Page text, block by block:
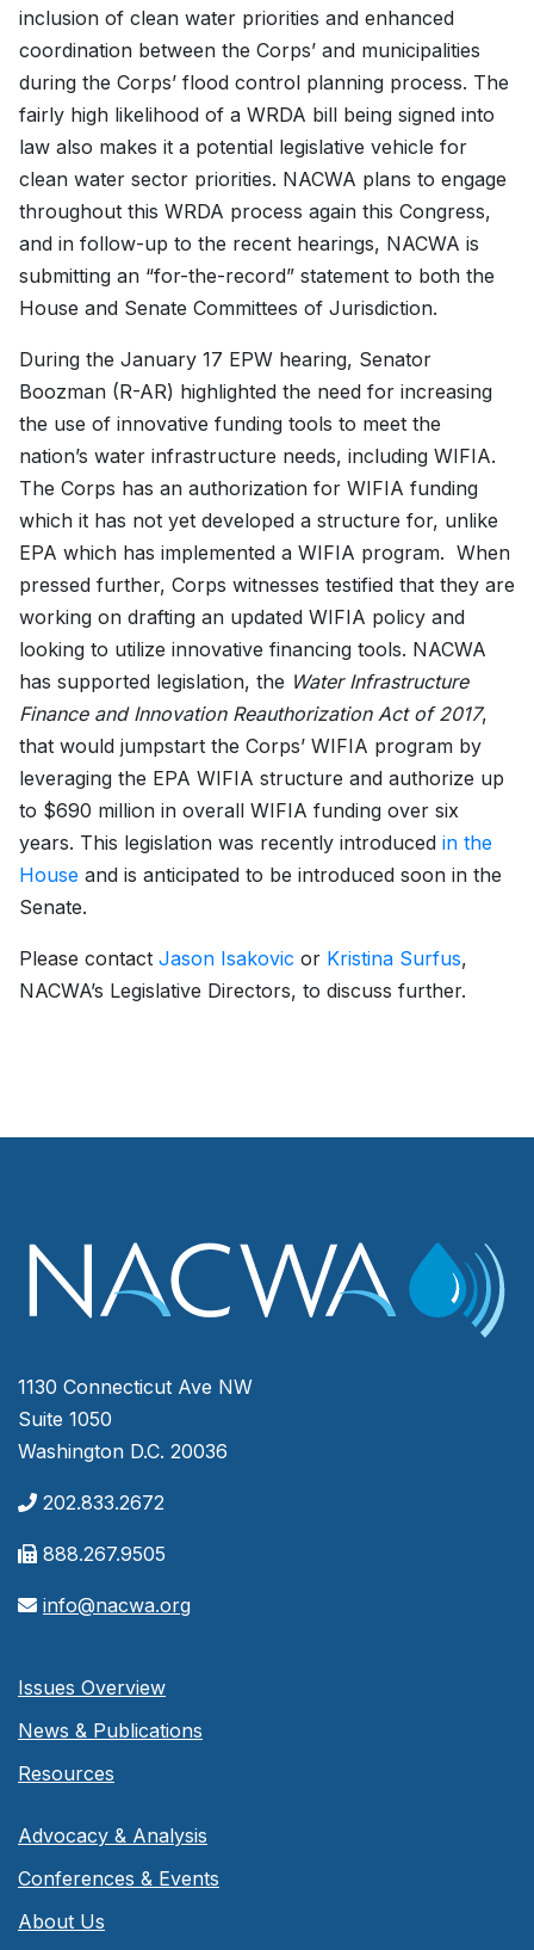
inclusion of clean water priorities and enhanced
coordination between the Corps’ and municipalities
during the Corps’ flood control planning process. The
fairly high likelihood of a WRDA bill being signed into
law also makes it a potential legislative vehicle for
clean water sector priorities. NACWA plans to engage
throughout this WRDA process again this Congress,
and in follow-up to the recent hearings, NACWA is
submitting an “for-the-record” statement to both the
House and Senate Committees of Jurisdiction.
During the January 17 EPW hearing, Senator
Boozman (R-AR) highlighted the need for increasing
the use of innovative funding tools to meet the
nation’s water infrastructure needs, including WIFIA.
The Corps has an authorization for WIFIA funding
which it has not yet developed a structure for, unlike
EPA which has implemented a WIFIA program. When
pressed further, Corps witnesses testified that they are
working on drafting an updated WIFIA policy and
looking to utilize innovative financing tools. NACWA
has supported legislation, the Water Infrastructure
Finance and Innovation Reauthorization Act of 2017,
that would jumpstart the Corps’ WIFIA program by
leveraging the EPA WIFIA structure and authorize up
to $690 million in overall WIFIA funding over six
years. This legislation was recently introduced in the
House and is anticipated to be introduced soon in the
Senate.
Please contact Jason Isakovic or Kristina Surfus,
NACWA’s Legislative Directors, to discuss further.
1130 Connecticut Ave NW
Suite 1050
Washington D.C. 20036
202.833.2672
888.267.9505
info@nacwa.org
Issues Overview
News & Publications
Resources
Advocacy & Analysis
Conferences & Events
About Us